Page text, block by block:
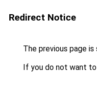
Redirect Notice
The previous page
If you do not want